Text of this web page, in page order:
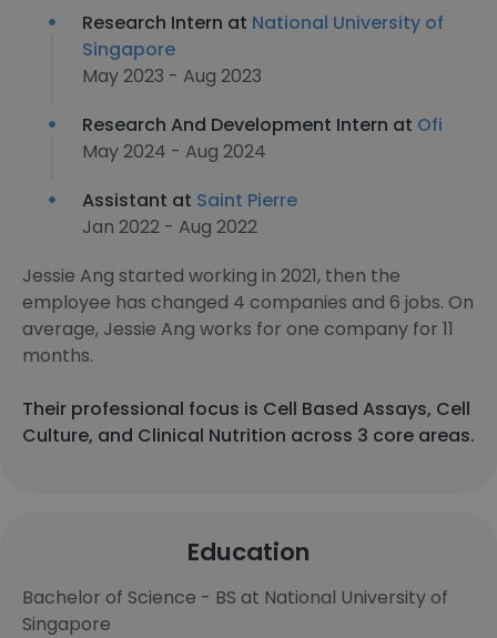
Research Intern at National University of
Singapore
May 2023 - Aug 2023
Research And Development Intern at Ofi
May 2024 - Aug 2024
Assistant at Saint Pierre
Jan 2022 - Aug 2022
Jessie Ang started working in 2021, then the
employee has changed 4 companies and 6 jobs. On
average, Jessie Ang works for one company for 11
months.
Their professional focus is Cell Based Assays, Cell
Culture, and Clinical Nutrition across 3 core areas.
Education
Bachelor of Science - BS at National University of
Singapore